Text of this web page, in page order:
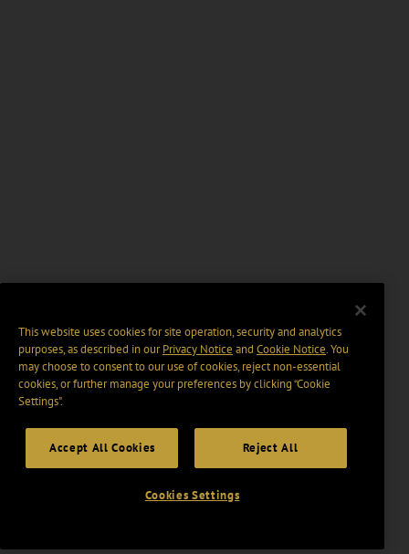
This website uses cookies for site operation, security and analytics
purposes, as described in ourPrivacy Notice and Cookie Notice. You
may choose to consent to our use of cookies, reject non-essential
cookies, or further manage your preferences by clicking “Cookie
Settings".
Accept All Cookies Reject All
Cookies Settings